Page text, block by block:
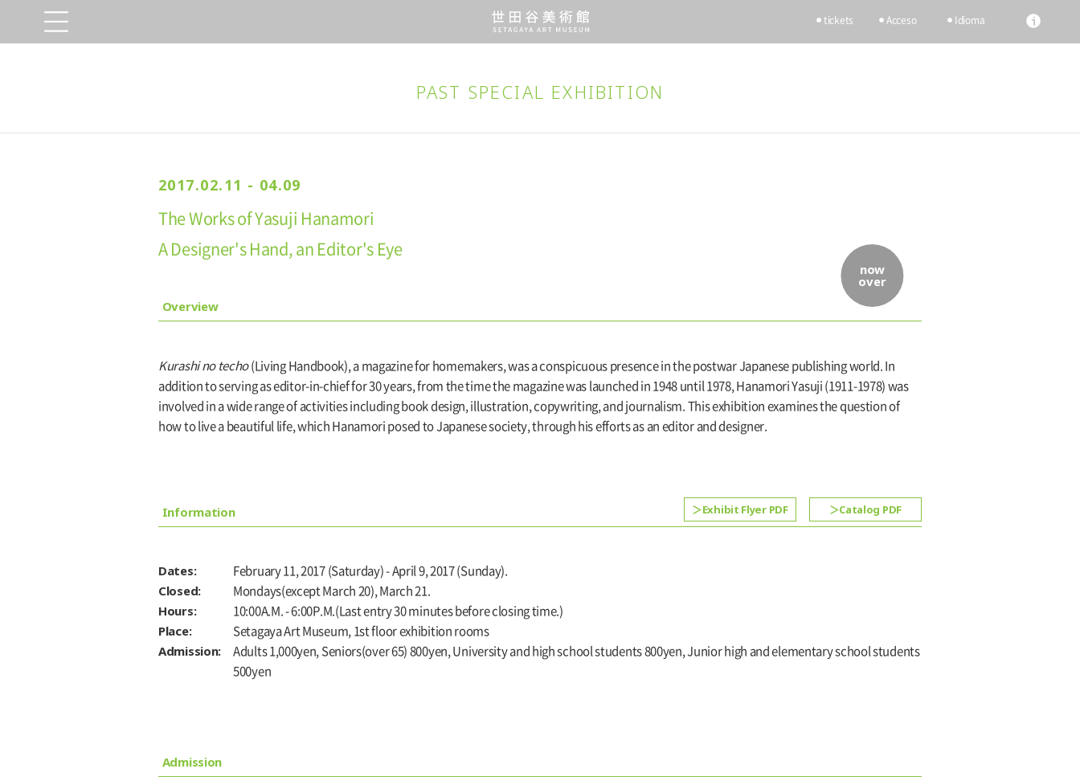
tickets Acceso Idioma
PAST SPECIAL EXHIBITION
now
over
2017.02.11 - 04.09
The Works of Yasuji Hanamori
A Designer's Hand, an Editor's Eye
Overview
Kurashi no techo(Living Handbook), a magazine for homemakers, was a conspicuous presence in the postwar Japanese publishing world. In
addition to serving as editor-in-chief for 30 years, from the time the magazine was launched in 1948 until 1978, Hanamori Yasuji (1911-1978) was
involved in a wide range of activities including book design, illustration, copywriting, and journalism. This exhibition examines the question of
how to live a beautiful life, which Hanamori posed to Japanese society, through his efforts as an editor and designer.
Information
Dates: February 11, 2017 (Saturday) - April 9, 2017 (Sunday).
Closed: Mondays(except March 20), March 21.
Hours: 10:00A.M. - 6:00P.M.(Last entry 30 minutes before closing time.)
Place: Setagaya Art Museum, 1st floor exhibition rooms
Admission:
Adults 1,000yen, Seniors(over 65) 800yen, University and high school students 800yen, Junior high and elementary school students
500yen
Exhibit Flyer PDF Catalog PDF
Admission